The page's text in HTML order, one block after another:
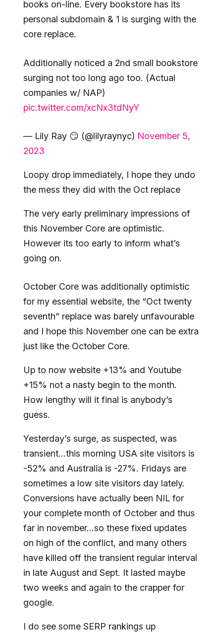
books on-line. Every bookstore has its
personal subdomain & 1 is surging with the
core replace.
Additionally noticed a 2nd small bookstore
surging not too long ago too. (Actual
companies w/ NAP)
pic.twitter.com/xcNx3tdNyY
— Lily Ray 😏 (@lilyraynyc) November 5,
2023
Loopy drop immediately, I hope they undo
the mess they did with the Oct replace
The very early preliminary impressions of
this November Core are optimistic.
However its too early to inform what’s
going on.
October Core was additionally optimistic
for my essential website, the “Oct twenty
seventh” replace was barely unfavourable
and I hope this November one can be extra
just like the October Core.
Up to now website +13% and Youtube
+15% not a nasty begin to the month.
How lengthy will it final is anybody’s
guess.
Yesterday’s surge, as suspected, was
transient…this morning USA site visitors is
-52% and Australia is -27%. Fridays are
sometimes a low site visitors day lately.
Conversions have actually been NIL for
your complete month of October and thus
far in november…so these fixed updates
on high of the conflict, and many others
have killed off the transient regular interval
in late August and Sept. It lasted maybe
two weeks and again to the crapper for
google.
I do see some SERP rankings up